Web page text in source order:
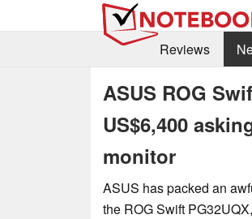
Reviews
ASUS ROG
US$6,400
monitor
ASUS has packed an
the ROG Swift